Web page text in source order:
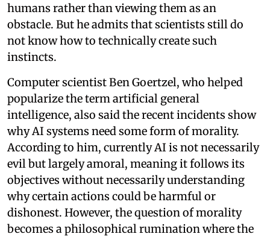
humans rather than viewing them as an
obstacle. But he admits that scientists still do
not know how to technically create such
instincts.
Computer scientist Ben Goertzel, who helped
popularize the term artificial general
intelligence, also said the recent incidents show
why AI systems need some form of morality.
According to him, currently AI is not necessarily
evil but largely amoral, meaning it follows its
objectives without necessarily understanding
why certain actions could be harmful or
dishonest. However, the question of morality
becomes a philosophical rumination where the